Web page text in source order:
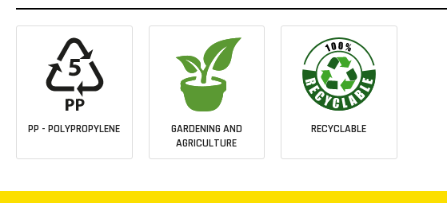
PP - POLYPROPYLENE
GARDENING AND
AGRICULTURE
RECYCLABLE